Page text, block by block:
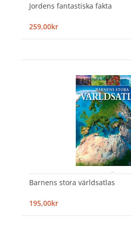
Jordens fantastiska fakta
259,00kr
Barnens stora världsatlas
195,00kr